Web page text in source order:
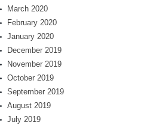
March 2020
February 2020
January 2020
December 2019
November 2019
October 2019
September 2019
August 2019
July 2019